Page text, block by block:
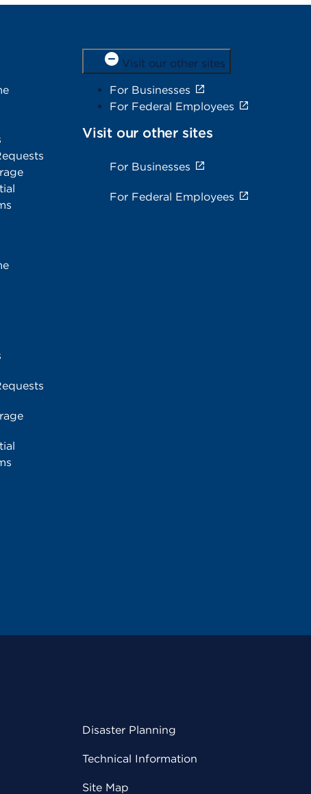
Visit our other sites
For Businesses
For Federal Employees
Visit our other sites
For Businesses
For Federal Employees
Disaster Planning
Technical Information
Site Map